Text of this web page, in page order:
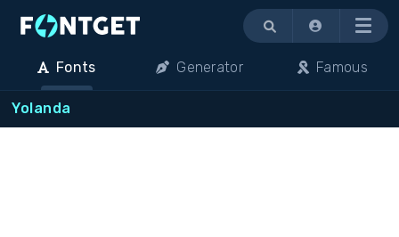
Menu
Fonts Generator Famous
Yolanda